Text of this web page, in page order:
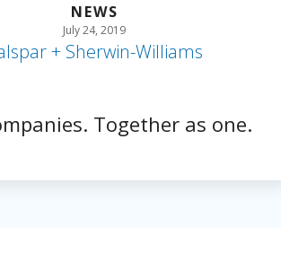
NEWS
July 24, 2019
+ Sherwin-Williams
Together as one.